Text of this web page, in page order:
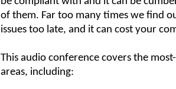
of them. Far too many times we find
issues too late, and it can cost your
This audio conference covers the
areas, including: